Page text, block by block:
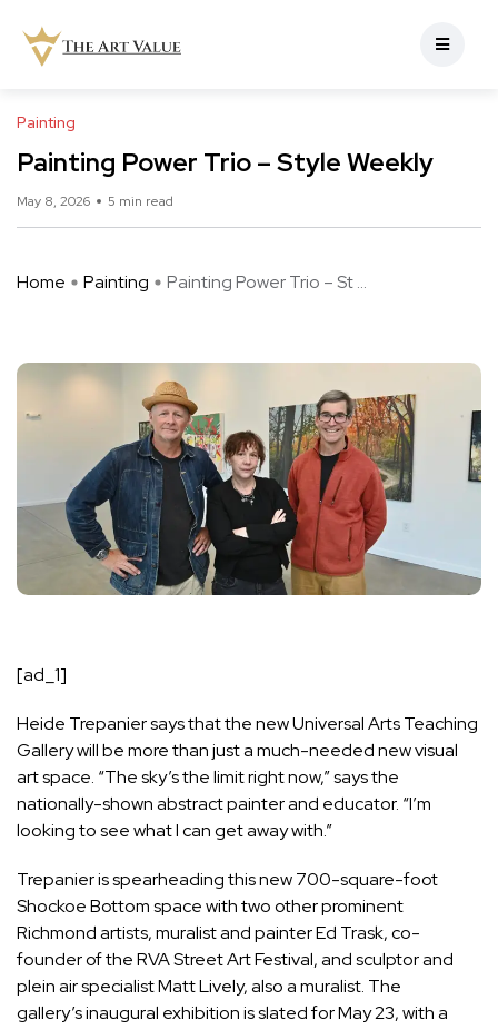
Painting
Painting Power Trio – Style Weekly
May 8, 2026 5 min read
Home Painting Painting Power Trio – St ...
[ad_1]
Heide Trepanier says that the new Universal Arts Teaching
Gallery will be more than just a much-needed new visual
art space. “The sky’s the limit right now,” says the
nationally-shown abstract painter and educator. “I’m
looking to see what I can get away with.”
Trepanier is spearheading this new 700-square-foot
Shockoe Bottom space with two other prominent
Richmond artists, muralist and painter Ed Trask, co-
founder of the RVA Street Art Festival, and sculptor and
plein air specialist Matt Lively, also a muralist. The
gallery’s inaugural exhibition is slated for May 23, with a